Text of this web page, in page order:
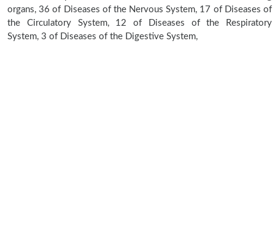
organs, 36 of Diseases of the Nervous System, 17 of Diseases of
the Circulatory System, 12 of Diseases of the Respiratory
System, 3 of Diseases of the Digestive System,